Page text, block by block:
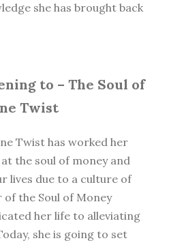
she has brought back
to – The Soul of
Twist
Twist has worked her
the soul of money and
lives due to a culture of
of the Soul of Money
her life to alleviating
she is going to set